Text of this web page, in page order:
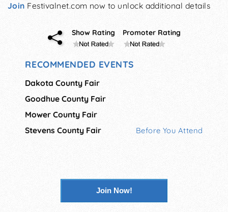
Join Festivalnet.com now to unlock additional details
Show Rating Promoter Rating
RECOMMENDED EVENTS
Dakota County Fair
Goodhue County Fair
Mower County Fair
Stevens County Fair
Before You Attend
Join Now!